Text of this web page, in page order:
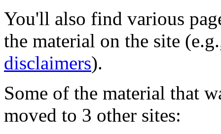
You'll also find various
the material on the site
disclaimers).
Some of the material that
moved to 3 other sites: